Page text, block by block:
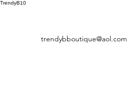
TrendyB10
trendybboutique@aol.com